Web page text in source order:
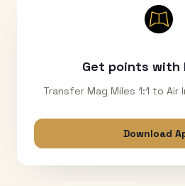
Get points with
Transfer Mag Miles 1:1 to Air
Download